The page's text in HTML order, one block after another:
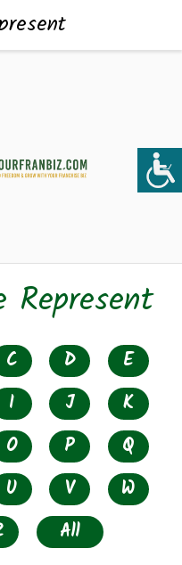
Represent
C D
E
I J
K
O P
Q
U V
W
All